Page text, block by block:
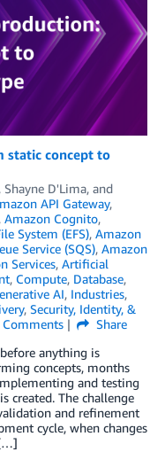
static concept to
, Shayne D'Lima, and
API Gateway,
, Amazon Cognito,
System (EFS), Amazon
Service (SQS), Amazon
Services, Artificial
, Compute, Database,
AI, Industries,
, Security, Identity, &
Comments
Share
anything is
concepts, months
and testing
created. The challenge
and refinement
cycle, when changes
[…]